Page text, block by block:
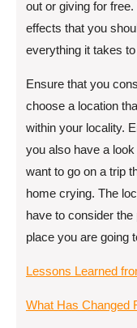
out or giving for
effects that you
everything it takes
Ensure that you
choose a location
within your locality.
you also have a look
want to go on a trip
home crying. The
have to consider
place you are going
Lessons Learned
What Has Changed